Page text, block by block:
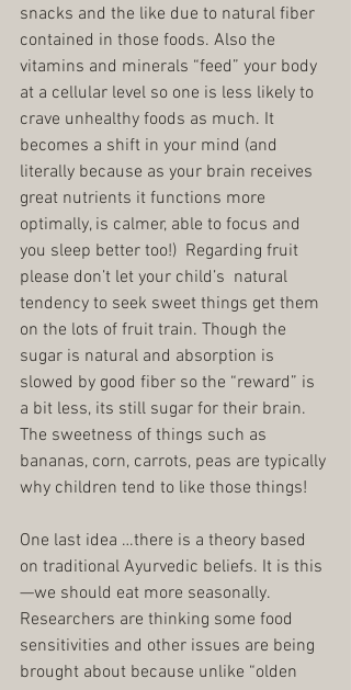
snacks and the like due to natural fiber
contained in those foods. Also the
vitamins and minerals “feed” your body
at a cellular level so one is less likely to
crave unhealthy foods as much. It
becomes a shift in your mind (and
literally because as your brain receives
great nutrients it functions more
optimally, is calmer, able to focus and
you sleep better too!)  Regarding fruit
please don’t let your child’s  natural
tendency to seek sweet things get them
on the lots of fruit train. Though the
sugar is natural and absorption is
slowed by good fiber so the “reward” is
a bit less, its still sugar for their brain.
The sweetness of things such as
bananas, corn, carrots, peas are typically
why children tend to like those things!
One last idea …there is a theory based
on traditional Ayurvedic beliefs. It is this
—we should eat more seasonally.
Researchers are thinking some food
sensitivities and other issues are being
brought about because unlike “olden